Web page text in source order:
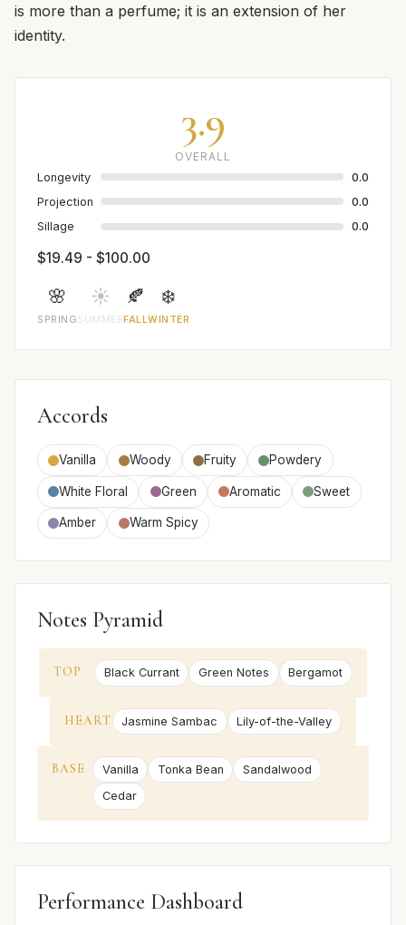
is more than a perfume; it is an extension of her
identity.
3.9
OVERALL
Longevity
0.0
Projection
0.0
Sillage
0.0
$19.49 - $100.00
🌸
SPRING
☀️
SUMMER
🍂
FALL
❄️
WINTER
Accords
Vanilla Woody Fruity Powdery
White Floral Green Aromatic Sweet
Amber Warm Spicy
Notes Pyramid
TOP Black Currant Green Notes Bergamot
HEART Jasmine Sambac Lily-of-the-Valley
BASE Vanilla Tonka Bean
Sandalwood
Cedar
Performance Dashboard